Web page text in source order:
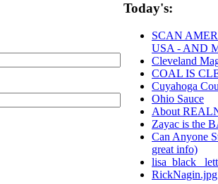
Today's:
SCAN
USA - AND
Cleveland
COAL IS
Cuyahoga
Ohio Sauce
About
Zayac is the
Can Anyone
great info)
lisa_black_
RickNagin.jpg